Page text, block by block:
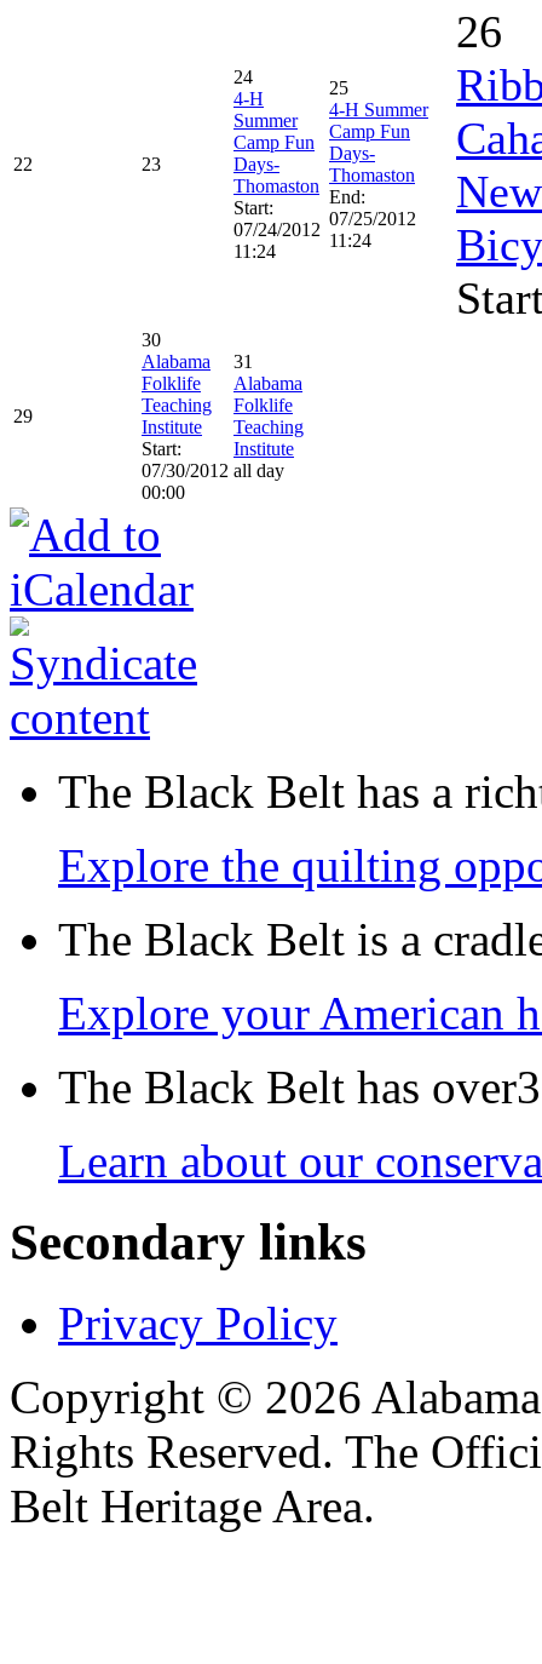
22 23
24
4-H
Summer
Camp Fun
Days-
Thomaston
Start:
07/24/2012
11:24
25
4-H Summer
Camp Fun
Days-
Thomaston
End:
07/25/2012
11:24
26
29
30
Alabama
Folklife
Teaching
Institute
Start:
07/30/2012
00:00
31
Alabama
Folklife
Teaching
Institute
all day
The Black Belt has a
Explore the quilting
The Black Belt is a
Explore your American
The Black Belt has
Learn about our
Secondary links
Privacy Policy
Copyright © 2026
Rights Reserved. The
Belt Heritage Area.